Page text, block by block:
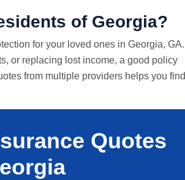
of Georgia?
for your loved ones in Georgia, GA.
or replacing lost income, a good policy
from multiple providers helps you find
Quotes